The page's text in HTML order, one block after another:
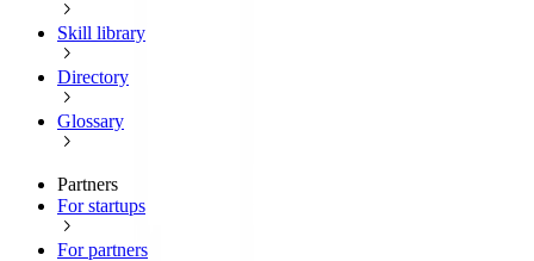
Skill library
Directory
Glossary
Partners
For startups
For partners